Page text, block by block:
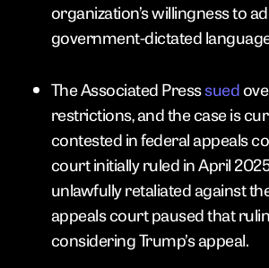
organization’s willingness to
government-dictated
The Associated Presssued
restrictions, and the case is
contested in federal appeals
court initially ruled in April
unlawfully retaliated against
appeals court paused that
considering Trump’s appeal.